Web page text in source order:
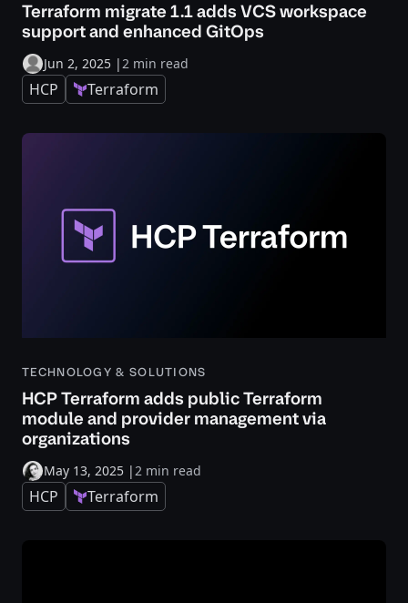
Terraform migrate 1.1 adds VCS workspace
support and enhanced GitOps
Jun 2, 2025 | 2 min read
HCP Terraform
TECHNOLOGY & SOLUTIONS
HCP Terraform adds public Terraform
module and provider management via
organizations
May 13, 2025 | 2 min read
HCP Terraform